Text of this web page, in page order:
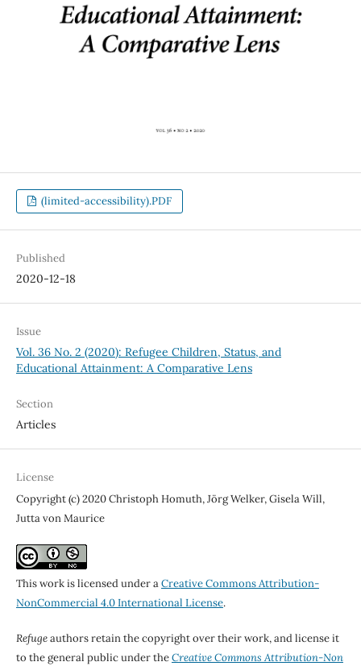
(limited-accessibility).PDF
Published
2020-12-18
Issue
Vol. 36 No. 2 (2020): Refugee Children, Status, and
Educational Attainment: A Comparative Lens
Section
Articles
License
Copyright (c) 2020 Christoph Homuth, Jörg Welker, Gisela Will,
Jutta von Maurice
This work is licensed under aCreative Commons Attribution-
NonCommercial 4.0 International License.
Refugeauthors retain the copyright over their work, and license it
to the general public under theCreative Commons Attribution-Non